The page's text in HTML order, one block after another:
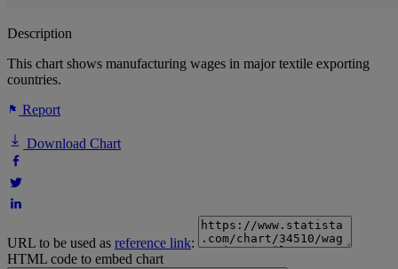
Description
This chart shows manufacturing wages in major textile exporting
countries.
Report
Download Chart
URL to be used as reference link:
HTML code to embed chart